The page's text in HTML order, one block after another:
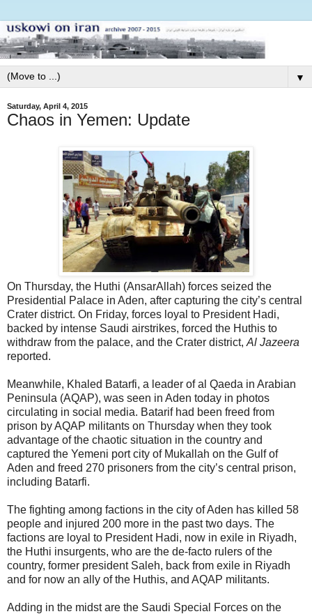
▼
Saturday, April 4, 2015
Chaos in Yemen: Update
On Thursday, the Huthi (AnsarAllah) forces seized the
Presidential Palace in Aden, after capturing the city’s central
Crater district. On Friday, forces loyal to President Hadi,
backed by intense Saudi airstrikes, forced the Huthis to
withdraw from the palace, and the Crater district, Al Jazeera
reported.
Meanwhile, Khaled Batarfi, a leader of al Qaeda in Arabian
Peninsula (AQAP), was seen in Aden today in photos
circulating in social media. Batarif had been freed from
prison by AQAP militants on Thursday when they took
advantage of the chaotic situation in the country and
captured the Yemeni port city of Mukallah on the Gulf of
Aden and freed 270 prisoners from the city’s central prison,
including Batarfi.
The fighting among factions in the city of Aden has killed 58
people and injured 200 more in the past two days. The
factions are loyal to President Hadi, now in exile in Riyadh,
the Huthi insurgents, who are the de-facto rulers of the
country, former president Saleh, back from exile in Riyadh
and for now an ally of the Huthis, and AQAP militants.
Adding in the midst are the Saudi Special Forces on the